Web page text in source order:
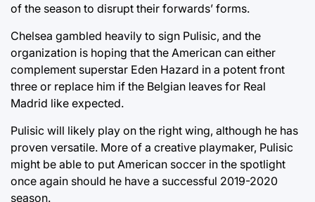
of the season to disrupt their forwards’ forms.
Chelsea gambled heavily to sign Pulisic, and the
organization is hoping that the American can either
complement superstar Eden Hazard in a potent front
three or replace him if the Belgian leaves for Real
Madrid like expected.
Pulisic will likely play on the right wing, although he has
proven versatile. More of a creative playmaker, Pulisic
might be able to put American soccer in the spotlight
once again should he have a successful 2019-2020
season.